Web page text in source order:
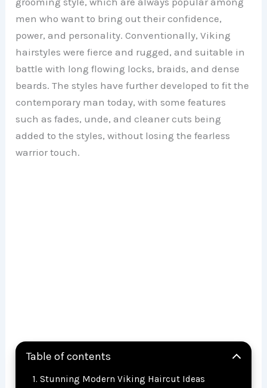
men who want to bring out their confidence,
power, and personality. Conventionally, Viking
hairstyles were fierce and rugged, and suitable in
battle with long flowing locks, braids, and dense
beards. The styles have further developed to fit the
contemporary man today, with some features
such as fades, unde, and cleaner cuts being
added to the styles, without losing the fearless
warrior touch.
Table of contents
Stunning Modern Viking Haircut Ideas